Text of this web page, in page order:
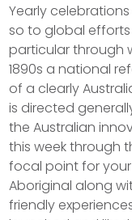
Yearly
so to global
particular through
1890s a national
of a clearly
is directed
the Australian
this week through
focal point for
Aboriginal along
friendly